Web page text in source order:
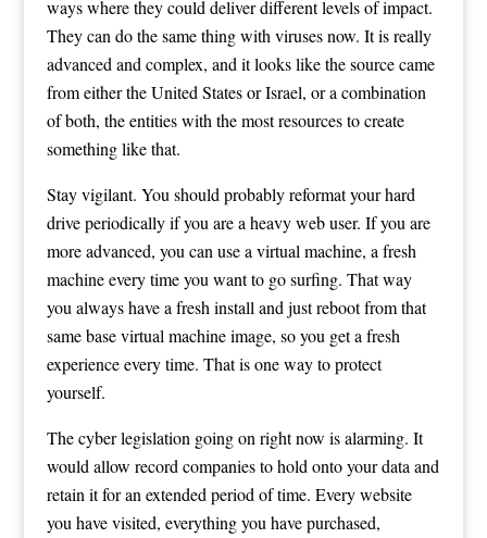
ways where they could deliver different levels of impact.
They can do the same thing with viruses now. It is really
advanced and complex, and it looks like the source came
from either the United States or Israel, or a combination
of both, the entities with the most resources to create
something like that.
Stay vigilant. You should probably reformat your hard
drive periodically if you are a heavy web user. If you are
more advanced, you can use a virtual machine, a fresh
machine every time you want to go surfing. That way
you always have a fresh install and just reboot from that
same base virtual machine image, so you get a fresh
experience every time. That is one way to protect
yourself.
The cyber legislation going on right now is alarming. It
would allow record companies to hold onto your data and
retain it for an extended period of time. Every website
you have visited, everything you have purchased,